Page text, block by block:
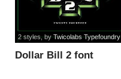
Dollar Bill 2 font
2 styles, byTwicolabs Typefoundry